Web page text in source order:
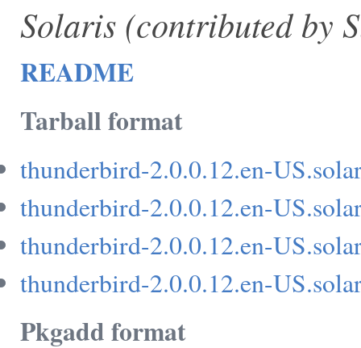
Solaris (contributed by
README
Tarball format
thunderbird-2.0.0.12.en-
thunderbird-2.0.0.12.en-
thunderbird-2.0.0.12.en-
thunderbird-2.0.0.12.en-
Pkgadd format